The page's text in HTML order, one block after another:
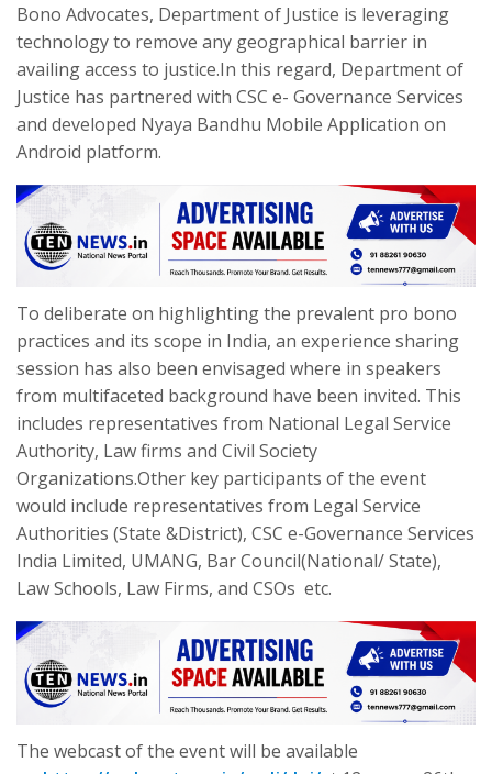
Bono Advocates, Department of Justice is leveraging
technology to remove any geographical barrier in
availing access to justice.In this regard, Department of
Justice has partnered with CSC e- Governance Services
and developed Nyaya Bandhu Mobile Application on
Android platform.
To deliberate on highlighting the prevalent pro bono
practices and its scope in India, an experience sharing
session has also been envisaged where in speakers
from multifaceted background have been invited. This
includes representatives from National Legal Service
Authority, Law firms and Civil Society
Organizations.Other key participants of the event
would include representatives from Legal Service
Authorities (State &District), CSC e-Governance Services
India Limited, UMANG, Bar Council(National/ State),
Law Schools, Law Firms, and CSOs etc.
The webcast of the event will be available